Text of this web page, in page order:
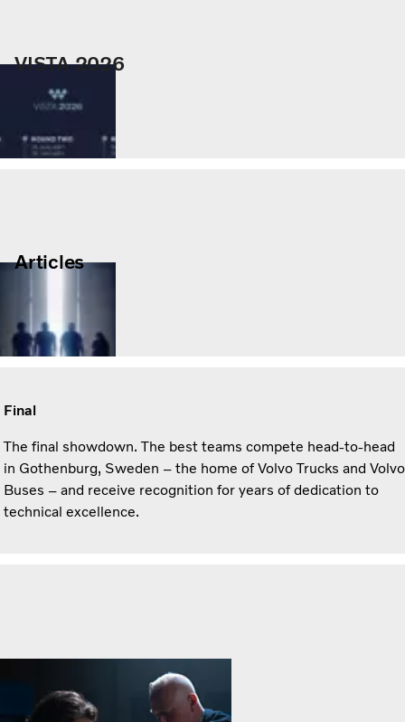
VISTA 2026
Articles
Final
The final showdown. The best teams compete head-to-head
in Gothenburg, Sweden – the home of Volvo Trucks and Volvo
Buses – and receive recognition for years of dedication to
technical excellence.